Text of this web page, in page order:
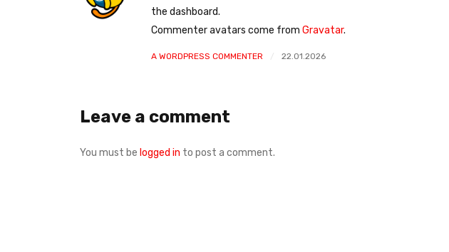
the dashboard.
Commenter avatars come from Gravatar.
A WORDPRESS COMMENTER 22.01.2026
Leave a comment
You must be logged in to post a comment.